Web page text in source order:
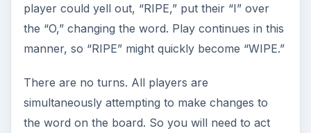
player could yell out, “RIPE,” put their “I” over
the “O,” changing the word. Play continues in this
manner, so “RIPE” might quickly become “WIPE.”
There are no turns. All players are
simultaneously attempting to make changes to
the word on the board. So you will need to act